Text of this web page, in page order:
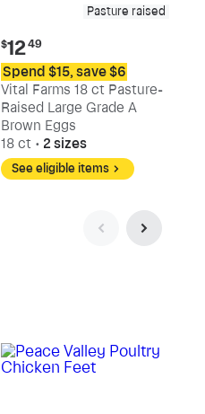
Pasture raised
Current
price:
$12.49
$1249
Spend $15, save $6
Vital Farms 18 ct Pasture-
Raised Large Grade A
Brown Eggs
18 ct • 2 sizes
See eligible items